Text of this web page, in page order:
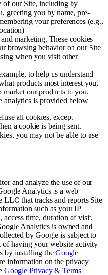
of our Site, including by
greeting you by name, pre-
your preferences (e.g.,
marketing. These cookies
browsing behavior on our Site
when you visit other
to help us understand
products most interest you,
market our products to you.
analytics is provided below
all cookies, except
a cookie is being sent.
you may not be able to use
and analyze the use of our
Analytics is a web
LLC that tracks and reports Site
such as your IP
access time, duration of visit,
Analytics is owned and
by Google is subject to
of having your website activity
by installing the Google
information on the privacy
Google Privacy & Terms